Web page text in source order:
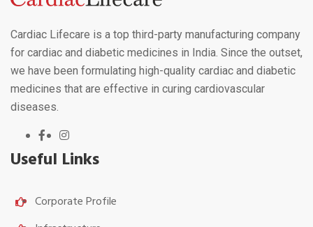
Cardiac Lifecare is a top third-party manufacturing company
for cardiac and diabetic medicines in India. Since the outset,
we have been formulating high-quality cardiac and diabetic
medicines that are effective in curing cardiovascular
diseases.
Useful Links
Corporate Profile